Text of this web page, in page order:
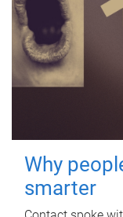
Why
smarter